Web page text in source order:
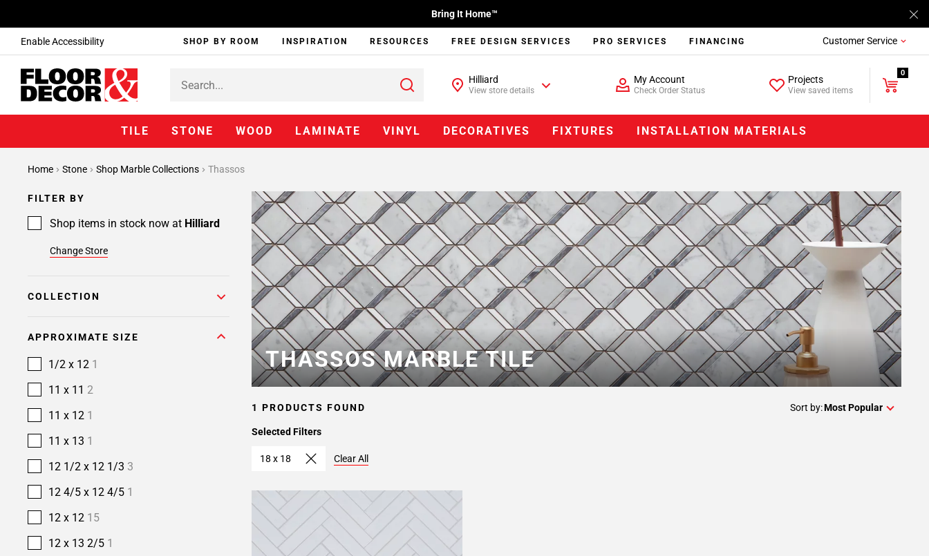
Enable Accessibility
Bring It Home™
SHOP BY ROOM INSPIRATION RESOURCES FREE DESIGN SERVICES PRO SERVICES FINANCING Customer Service
Hilliard
View store details
My Account
Check Order Status
Projects
View saved items
0
TILE STONE WOOD LAMINATE VINYL DECORATIVES FIXTURES INSTALLATION MATERIALS
Home Stone Shop Marble Collections Thassos
FILTER BY
Shop items in stock now at Hilliard
Change Store
COLLECTION
APPROXIMATE SIZE
1/2 x 12 1
11 x 11 2
11 x 12 1
11 x 13 1
12 1/2 x 12 1/3 3
12 4/5 x 12 4/5 1
12 x 12 15
12 x 13 2/5 1
THASSOS MARBLE TILE
1 PRODUCTS FOUND Sort by:Most Popular
Selected Filters
18 x 18 Clear All